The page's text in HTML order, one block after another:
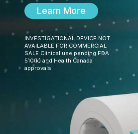
Learn More
INVESTIGATIONAL DEVICE NOT
AVAILABLE FOR COMMERCIAL
SALE Clinical use pending FDA
510(k) and Health Canada
approvals